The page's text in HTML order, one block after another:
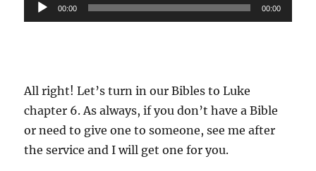
Player
00:00 00:00
All right! Let’s turn in our Bibles to Luke
chapter 6. As always, if you don’t have a Bible
or need to give one to someone, see me after
the service and I will get one for you.